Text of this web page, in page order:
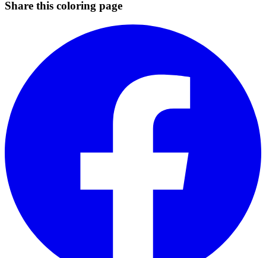
Share this coloring page